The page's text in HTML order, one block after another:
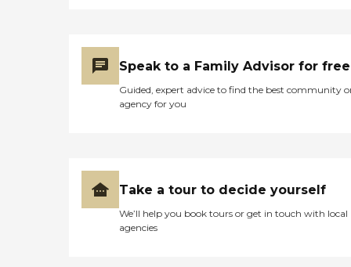
Speak to a Family Advisor for free
Guided, expert advice to find the best community
agency for you
Take a tour to decide yourself
We’ll help you book tours or get in touch with local
agencies